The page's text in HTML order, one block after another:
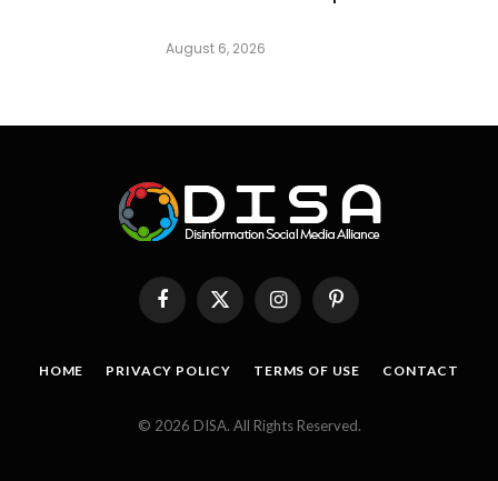
August 6, 2026
FacebookX
InstagramPinterest
HOME PRIVACY POLICY TERMS OF USE CONTACT
© 2026 DISA. All Rights Reserved.